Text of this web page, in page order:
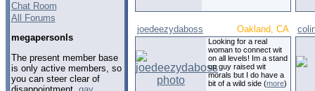
Chat Room
All Forums
megapersonls
The present member base
is only active members, so
you can steer clear of
joedeezydaboss Oakland, CA
Looking for a real
woman to connect wit
on all levels! Im a stand
up guy raised wit
morals but I do have a
bit of a wild side (more)